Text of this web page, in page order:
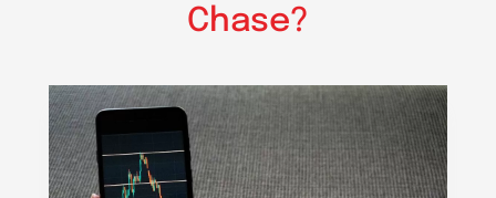
Chase?